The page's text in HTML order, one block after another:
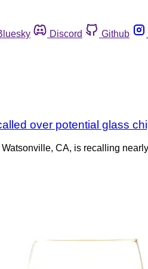
Discord Github
over potential glass
CA, is recalling